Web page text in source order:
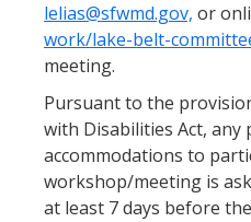
lelias@sfwmd.gov, or
work/lake-belt-
meeting.
Pursuant to the
with Disabilities Act,
accommodations to
workshop/meeting is
at least 7 days before